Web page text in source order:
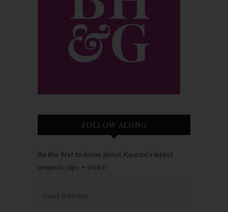
FOLLOW ALONG
Be the first to know about Kourtni’s latest
projects, tips + tricks!